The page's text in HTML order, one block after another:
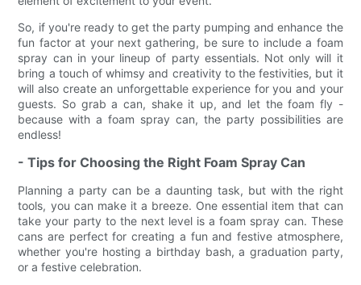
So, if you're ready to get the party pumping and enhance the
fun factor at your next gathering, be sure to include a foam
spray can in your lineup of party essentials. Not only will it
bring a touch of whimsy and creativity to the festivities, but it
will also create an unforgettable experience for you and your
guests. So grab a can, shake it up, and let the foam fly -
because with a foam spray can, the party possibilities are
endless!
- Tips for Choosing the Right Foam Spray Can
Planning a party can be a daunting task, but with the right
tools, you can make it a breeze. One essential item that can
take your party to the next level is a foam spray can. These
cans are perfect for creating a fun and festive atmosphere,
whether you're hosting a birthday bash, a graduation party,
or a festive celebration.